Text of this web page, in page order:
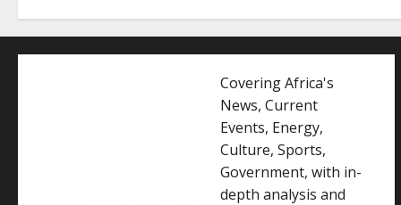
Covering Africa's
News, Current
Events, Energy,
Culture, Sports,
Government, with in-
depth analysis and